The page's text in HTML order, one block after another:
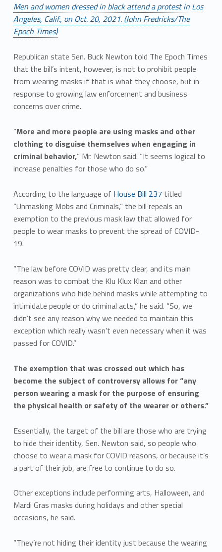
Men and women dressed in black attend a protest in Los
Angeles, Calif., on Oct. 20, 2021. (John Fredricks/The
Epoch Times)
Republican state Sen. Buck Newton told The Epoch Times
that the bill’s intent, however, is not to prohibit people
from wearing masks if that is what they choose, but in
response to growing law enforcement and business
concerns over crime.
“More and more people are using masks and other
clothing to disguise themselves when engaging in
criminal behavior,” Mr. Newton said. “It seems logical to
increase penalties for those who do so.”
According to the language of House Bill 237 titled
“Unmasking Mobs and Criminals,” the bill repeals an
exemption to the previous mask law that allowed for
people to wear masks to prevent the spread of COVID-
19.
“The law before COVID was pretty clear, and its main
reason was to combat the Klu Klux Klan and other
organizations who hide behind masks while attempting to
intimidate people or do criminal acts,” he said. “So, we
didn’t see any reason why we needed to maintain this
exception which really wasn’t even necessary when it was
passed for COVID.”
The exemption that was crossed out which has
become the subject of controversy allows for “any
person wearing a mask for the purpose of ensuring
the physical health or safety of the wearer or others.”
Essentially, the target of the bill are those who are trying
to hide their identity, Sen. Newton said, so people who
choose to wear a mask for COVID reasons, or because it’s
a part of their job, are free to continue to do so.
Other exceptions include performing arts, Halloween, and
Mardi Gras masks during holidays and other special
occasions, he said.
“They’re not hiding their identity just because the wearing